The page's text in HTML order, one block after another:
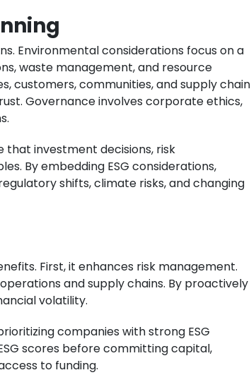
Environmental considerations focus on a
waste management, and resource
customers, communities, and supply chain
Governance involves corporate ethics,
investment decisions, risk
By embedding ESG considerations,
shifts, climate risks, and changing
First, it enhances risk management.
and supply chains. By proactively
volatility.
companies with strong ESG
scores before committing capital,
to funding.